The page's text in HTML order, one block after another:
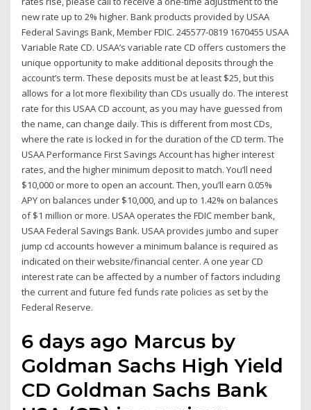
new rate up to 2% higher. Bank products provided by USAA
Federal Savings Bank, Member FDIC. 245577-0819 1670455 USAA
Variable Rate CD. USAA’s variable rate CD offers customers the
unique opportunity to make additional deposits through the
account’s term. These deposits must be at least $25, but this
allows for a lot more flexibility than CDs usually do. The interest
rate for this USAA CD account, as you may have guessed from
the name, can change daily. This is different from most CDs,
where the rate is locked in for the duration of the CD term. The
USAA Performance First Savings Account has higher interest
rates, and the higher minimum deposit to match. You’ll need
$10,000 or more to open an account. Then, you’ll earn 0.05%
APY on balances under $10,000, and up to 1.42% on balances
of $1 million or more. USAA operates the FDIC member bank,
USAA Federal Savings Bank. USAA provides jumbo and super
jump cd accounts however a minimum balance is required as
indicated on their website/financial center. A one year CD
interest rate can be affected by a number of factors including
the current and future fed funds rate policies as set by the
Federal Reserve.
6 days ago Marcus by
Goldman Sachs High Yield
CD Goldman Sachs Bank